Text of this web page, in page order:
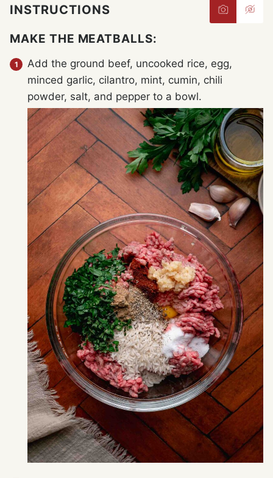
INSTRUCTIONS
MAKE THE MEATBALLS:
Add the ground beef, uncooked rice, egg,
minced garlic, cilantro, mint, cumin, chili
powder, salt, and pepper to a bowl.